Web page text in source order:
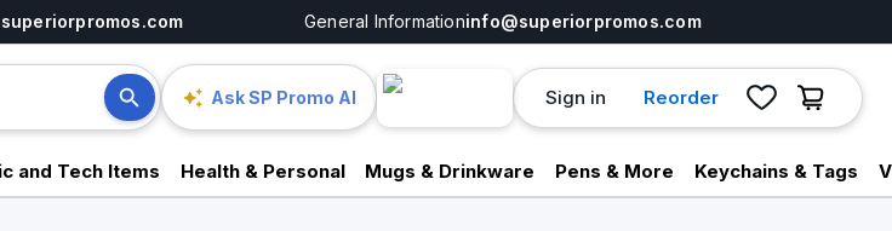
General Informationinfo@superiorpromos.com
Ask SP Promo AI Sign in Reorder
and Tech Items Health & Personal Mugs & Drinkware Pens & More Keychains & Tags